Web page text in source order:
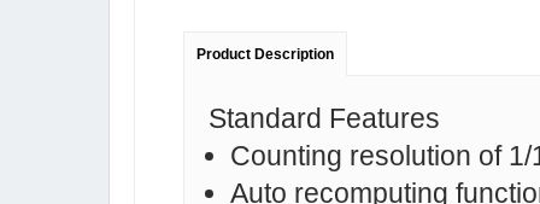
Product Description
Standard Features
Counting resolution of 1/
Auto recomputing